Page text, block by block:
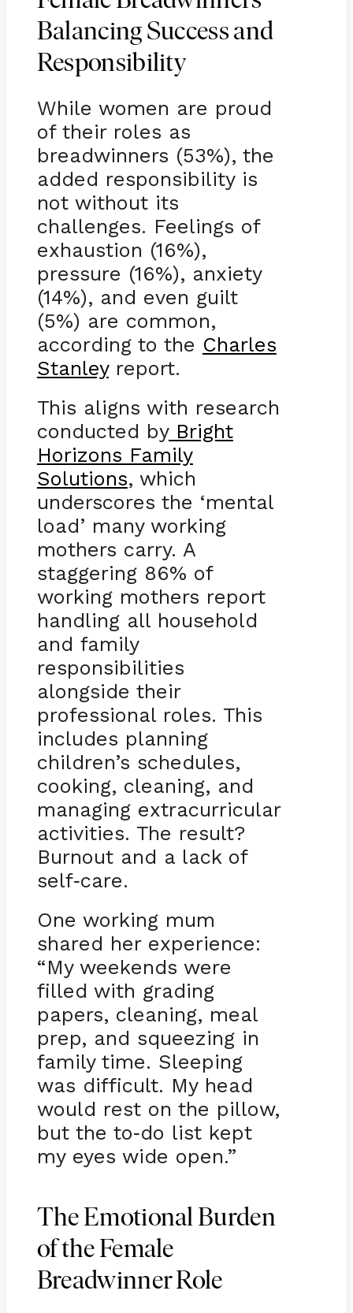
Balancing Success and
Responsibility
While women are proud
of their roles as
breadwinners (53%), the
added responsibility is
not without its
challenges. Feelings of
exhaustion (16%),
pressure (16%), anxiety
(14%), and even guilt
(5%) are common,
according to the Charles
Stanleyreport.
This aligns with research
conducted byBright
Horizons Family
Solutions, which
underscores the ‘mental
load’ many working
mothers carry. A
staggering 86% of
working mothers report
handling all household
and family
responsibilities
alongside their
professional roles. This
includes planning
children’s schedules,
cooking, cleaning, and
managing extracurricular
activities. The result?
Burnout and a lack of
self-care.
One working mum
shared her experience:
“My weekends were
filled with grading
papers, cleaning, meal
prep, and squeezing in
family time. Sleeping
was difficult. My head
would rest on the pillow,
but the to-do list kept
my eyes wide open.”
The Emotional Burden
of the Female
Breadwinner Role